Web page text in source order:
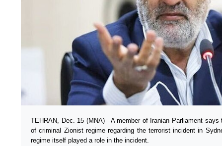
TEHRAN, Dec. 15 (MNA) –A member of Iranian Parliament
of criminal Zionist regime regarding the terrorist incident in
regime itself played a role in the incident.